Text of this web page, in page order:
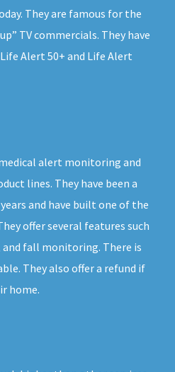
They are famous for the
TV commercials. They have
Alert 50+ and Life Alert
alert monitoring and
lines. They have been a
and have built one of the
offer several features such
and fall monitoring. There is
They also offer a refund if
home.